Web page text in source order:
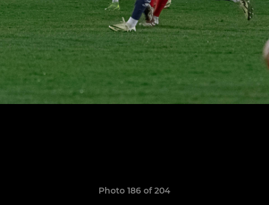
Photo 186 of 204